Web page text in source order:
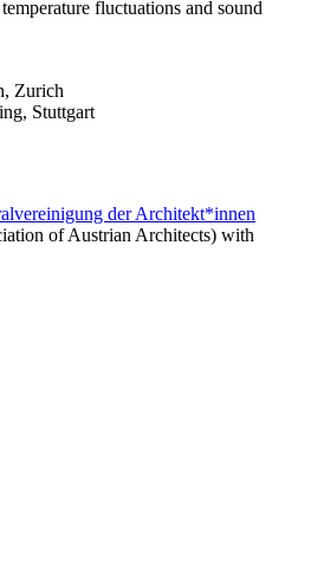
fluctuations and sound
Zurich
Stuttgart
der Architekt*innen
of Austrian Architects) with